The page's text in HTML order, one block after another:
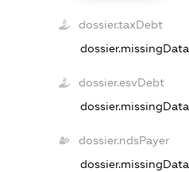
dossier.taxDebt
dossier.missingData
dossier.esvDebt
dossier.missingData
dossier.ndsPayer
dossier.missingData